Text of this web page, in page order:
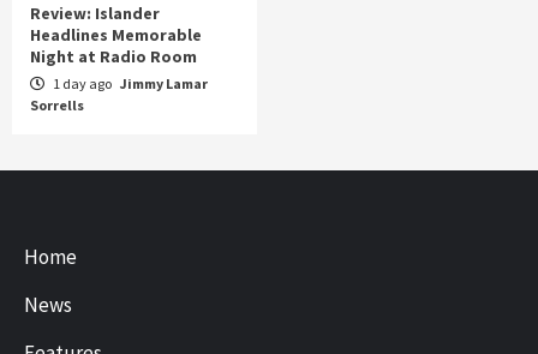
Review: Islander
Headlines Memorable
Night at Radio Room
1 day ago Jimmy Lamar
Sorrells
Home
News